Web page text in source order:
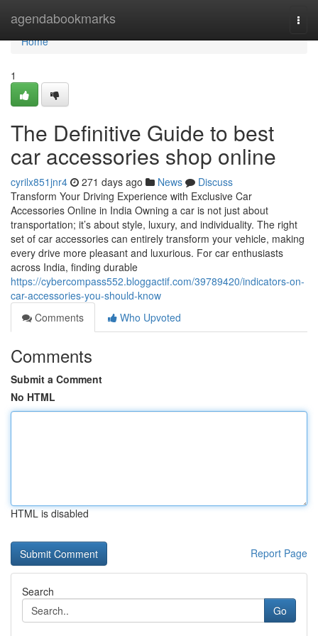
agendabookmarks
Home
Home
1
The Definitive Guide to best
car accessories shop online
cyrilx851jnr4 271 days ago News
Discuss
Transform Your Driving Experience with Exclusive Car
Accessories Online in India Owning a car is not just about
transportation; it’s about style, luxury, and individuality. The right
set of car accessories can entirely transform your vehicle, making
every drive more pleasant and luxurious. For car enthusiasts
across India, finding durable
https://cybercompass552.bloggactif.com/39789420/indicators-on-
car-accessories-you-should-know
Comments
Who Upvoted
Comments
Submit a Comment
No HTML
HTML is disabled
Report Page
Search
Go